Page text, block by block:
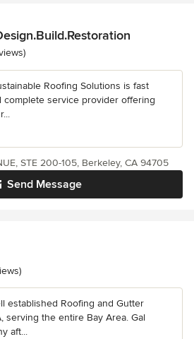
stars
Roofing Solutions is fast
complete service provider offering
Send Message
STE 200-105, Berkeley, CA 94705
stars
established Roofing and Gutter
serving the entire Bay Area. Gal
aft...